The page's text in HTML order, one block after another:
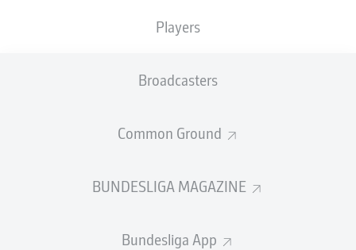
Players
Broadcasters
Common Ground
BUNDESLIGA MAGAZINE
Bundesliga App
have become the first team since
in 2011/12 to beat Bayern to a Bundesliga
spare and they can now set their sights on a
alute to the new Bundesliga champions, Bayer